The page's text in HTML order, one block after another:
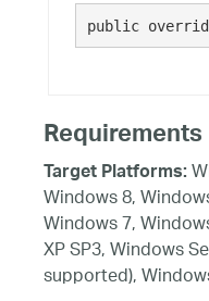
public
Requirements
Target Platforms:
Windows 8,
Windows 7,
XP SP3, Windows
supported),